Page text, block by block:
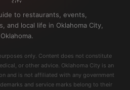
to restaurants, events,
and local life in Oklahoma City,
Oklahoma.
only. Content does not constitute
or other advice. Oklahoma City is an
and is not affiliated with any government
and service marks belong to their